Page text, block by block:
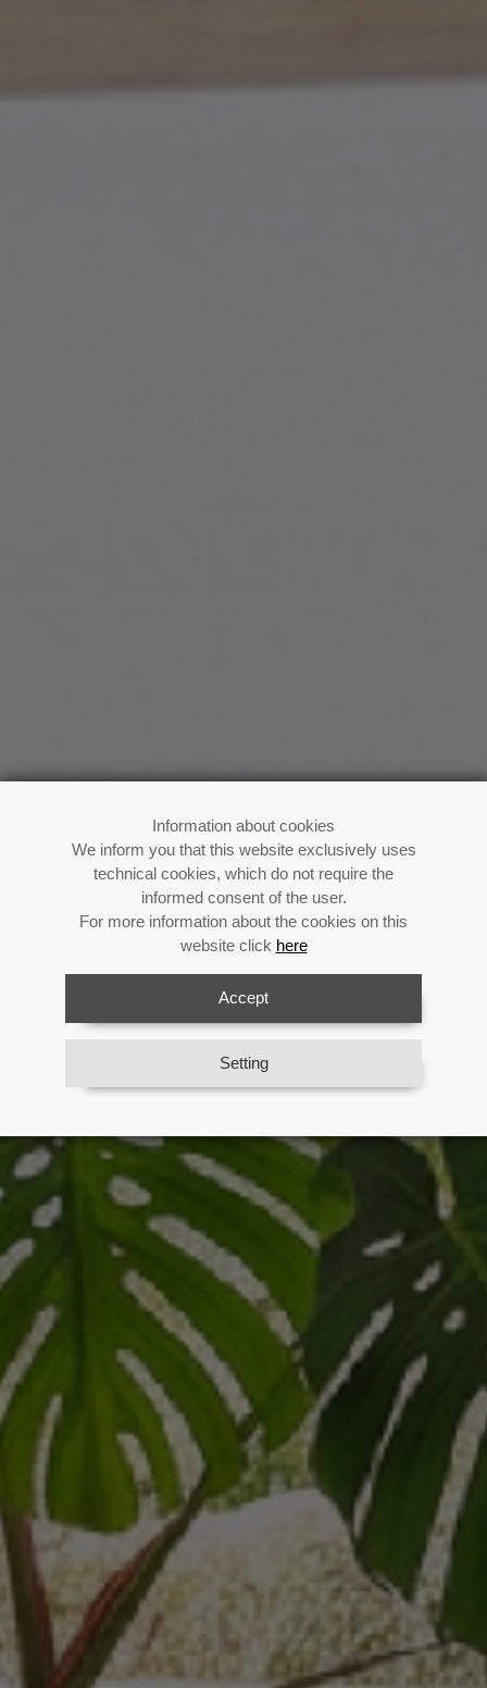
Information about cookies
We inform you that this website exclusively uses
technical cookies, which do not require the
informed consent of the user.
For more information about the cookies on this
website click here
Accept
Setting
Buy now!
Enjoy your fan all summer long
View Catalog
Previous